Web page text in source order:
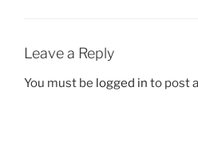
Leave a Reply
You must be logged in to post